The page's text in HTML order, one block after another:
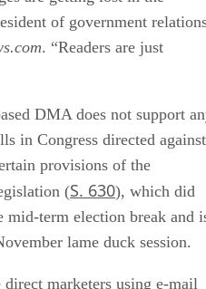
of government
. “Readers are just
DMA does not support
in Congress directed against
provisions of the
(S. 630), which did
mid-term election break and
lame duck session.
marketers using e-mail